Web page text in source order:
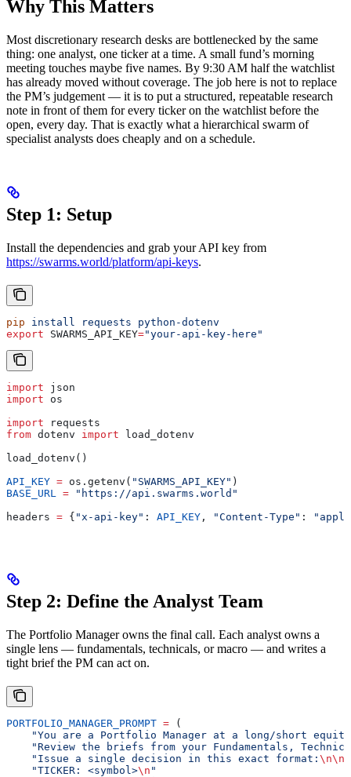
Why This Matters
Most discretionary research desks are bottlenecked by the same
thing: one analyst, one ticker at a time. A small fund’s morning
meeting touches maybe five names. By 9:30 AM half the watchlist
has already moved without coverage. The job here is not to replace
the PM’s judgement — it is to put a structured, repeatable research
note in front of them for every ticker on the watchlist before the
open, every day. That is exactly what a hierarchical swarm of
specialist analysts does cheaply and on a schedule.
Step 1: Setup
Install the dependencies and grab your API key from
https://swarms.world/platform/api-keys.
pip install requests python-dotenv
export SWARMS_API_KEY="your-api-key-here"
import json
import os
import requests
from dotenv import load_dotenv
load_dotenv()
API_KEY = os.getenv( "SWARMS_API_KEY" )
BASE_URL
= "https://api.swarms.world"
headers = { "x-api-key" : API_KEY , "Content-Type" :
Step 2: Define the Analyst Team
The Portfolio Manager owns the final call. Each analyst owns a
single lens — fundamentals, technicals, or macro — and writes a
tight brief the PM can act on.
PORTFOLIO_MANAGER_PROMPT = (
"You are a Portfolio Manager at a long/short
"Review the briefs from your Fundamentals,
    "Issue a single decision in this exact format:
\n\n
    "TICKER: <symbol>
\n "